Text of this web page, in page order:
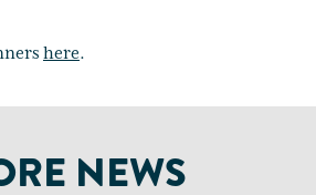
here.
NEWS